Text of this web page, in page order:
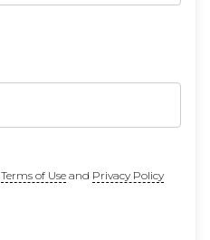
Terms of Useand Privacy Policy